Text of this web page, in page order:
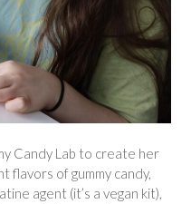
Candy Lab to create her
flavors of gummy candy,
agent (it’s a vegan kit),